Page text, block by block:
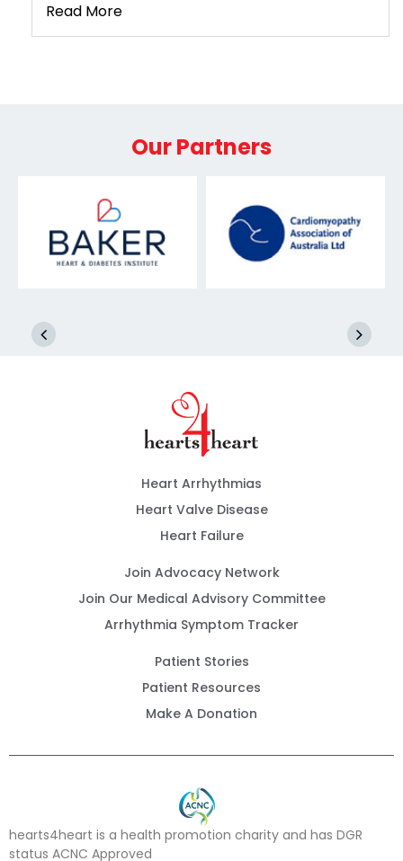
Read More
Our Partners
Heart Arrhythmias
Heart Valve Disease
Heart Failure
Join Advocacy Network
Join Our Medical Advisory Committee
Arrhythmia Symptom Tracker
Patient Stories
Patient Resources
Make A Donation
hearts4heart is a health promotion charity and has DGR
status ACNC Approved